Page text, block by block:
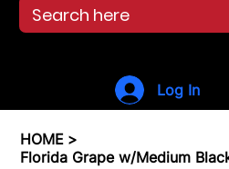
Log In
HOME >